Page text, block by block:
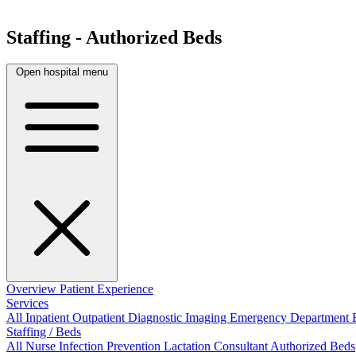
Staffing - Authorized Beds
Open hospital menu
Overview Patient Experience
Services
All InpatientOutpatientDiagnostic Imaging Emergency Department
Staffing / Beds
All Nurse Infection Prevention Lactation ConsultantAuthorized Beds